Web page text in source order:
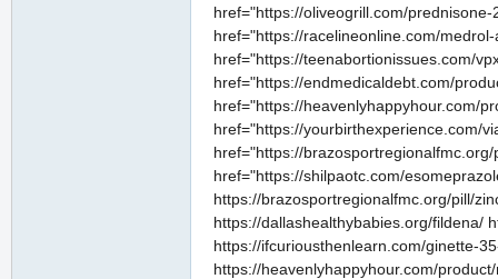
href="https://oliveogrill.com/
href="https://racelineonline.com/
href="https://teenabortionissues.com/
href="https://endmedicaldebt.com/
href="https://heavenlyhappyhour.com/
href="https://yourbirthexperience.com/
href="https://
href="https://shilpaotc.com/
https://brazosportregionalfmc.org/pill/
https://dallashealthybabies.org/fildena/
https://ifcuriousthenlearn.com/ginette-
https://heavenlyhappyhour.com/